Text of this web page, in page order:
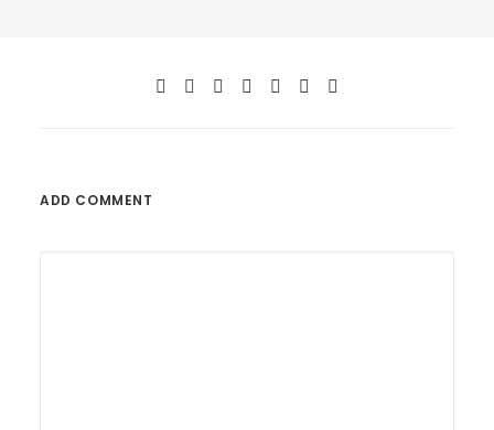
ADD COMMENT